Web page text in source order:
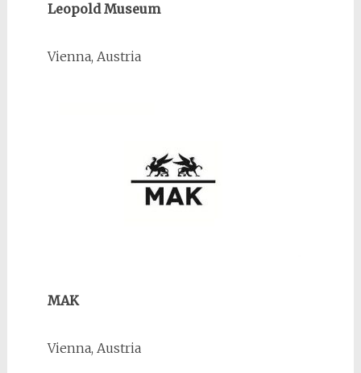
Leopold Museum
Vienna, Austria
MAK
Vienna, Austria